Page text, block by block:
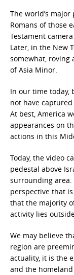
The world’s
Romans of those
Testament
Later, in the New
somewhat, roving
of Asia Minor.
In our time today,
not have
At best, America
appearances on
actions in this
Today, the video
pedestal above
surrounding area.
perspective that
that the majority
activity lies
We may believe
region are
actuality, it is the
and the